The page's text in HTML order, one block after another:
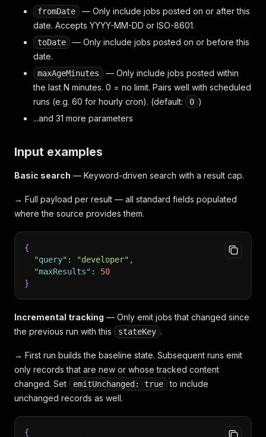
fromDate
— Only include jobs posted on or after this
date. Accepts YYYY-MM-DD or ISO-8601.
toDate
— Only include jobs posted on or before this
date.
maxAgeMinutes
— Only include jobs posted within
the last N minutes. 0 = no limit. Pairs well with scheduled
runs (e.g. 60 for hourly cron). (default:
0 )
...and 31 more parameters
Input examples
Basic search — Keyword-driven search with a result cap.
→ Full payload per result — all standard fields populated
where the source provides them.
{
"query" : "developer" ,
"maxResults" :
50
}
Incremental tracking — Only emit jobs that changed since
the previous run with this
stateKey .
→ First run builds the baseline state. Subsequent runs emit
only records that are new or whose tracked content
changed. Set
emitUnchanged: true
to include
unchanged records as well.
{